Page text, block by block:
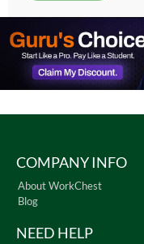
COMPANY INFO
About WorkChest
Blog
NEED HELP